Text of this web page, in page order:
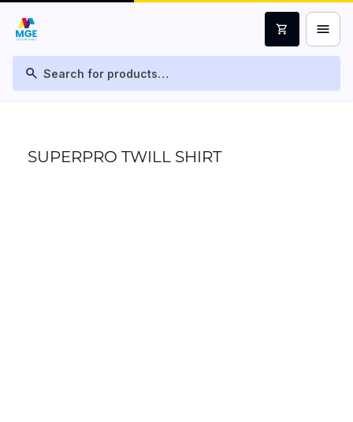
search
shopping_cart menu
SUPERPRO TWILL SHIRT